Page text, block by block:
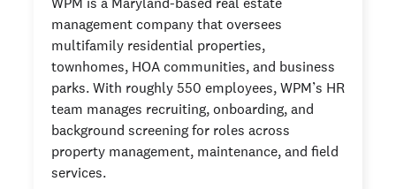
management company that oversees
multifamily residential properties,
townhomes, HOA communities, and business
parks. With roughly 550 employees, WPM’s HR
team manages recruiting, onboarding, and
background screening for roles across
property management, maintenance, and field
services.